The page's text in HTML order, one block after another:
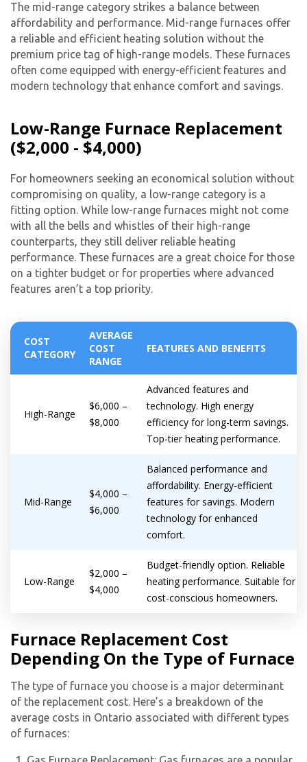
The mid-range category strikes a balance between
affordability and performance. Mid-range furnaces offer
a reliable and efficient heating solution without the
premium price tag of high-range models. These furnaces
often come equipped with energy-efficient features and
modern technology that enhance comfort and savings.
Low-Range Furnace Replacement
($2,000 - $4,000)
For homeowners seeking an economical solution without
compromising on quality, a low-range category is a
fitting option. While low-range furnaces might not come
with all the bells and whistles of their high-range
counterparts, they still deliver reliable heating
performance. These furnaces are a great choice for those
on a tighter budget or for properties where advanced
features aren’t a top priority.
COST
CATEGORY
AVERAGE
COST
RANGE
FEATURES AND BENEFITS
High-Range
$6,000 –
$8,000
Advanced features and
technology. High energy
efficiency for long-term savings.
Top-tier heating performance.
Mid-Range
$4,000 –
$6,000
Balanced performance and
affordability. Energy-efficient
features for savings. Modern
technology for enhanced
comfort.
Low-Range
$2,000 –
$4,000
Budget-friendly option. Reliable
heating performance. Suitable for
cost-conscious homeowners.
Furnace Replacement Cost
Depending On the Type of Furnace
The type of furnace you choose is a major determinant
of the replacement cost. Here’s a breakdown of the
average costs in Ontario associated with different types
of furnaces:Get closer with HVAC! Schedule a
Schedule a consultation with one of our
HVAC experts